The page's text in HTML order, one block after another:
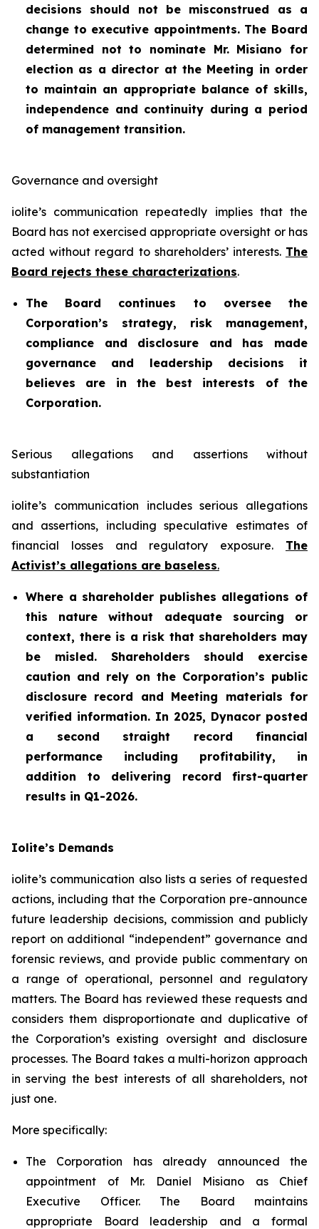
decisions should not be misconstrued as a
change to executive appointments. The Board
determined not to nominate Mr. Misiano for
election as a director at the Meeting in order
to maintain an appropriate balance of skills,
independence and continuity during a period
of management transition.
Governance and oversight
iolite’s communication repeatedly implies that the
Board has not exercised appropriate oversight or has
acted without regard to shareholders’ interests. The
Board rejects these characterizations.
The Board continues to oversee the
Corporation’s strategy, risk management,
compliance and disclosure and has made
governance and leadership decisions it
believes are in the best interests of the
Corporation.
Serious allegations and assertions without
substantiation
iolite’s communication includes serious allegations
and assertions, including speculative estimates of
financial losses and regulatory exposure. The
Activist’s allegations are baseless.
Where a shareholder publishes allegations of
this nature without adequate sourcing or
context, there is a risk that shareholders may
be misled. Shareholders should exercise
caution and rely on the Corporation’s public
disclosure record and Meeting materials for
verified information. In 2025, Dynacor posted
a second straight record financial
performance including profitability, in
addition to delivering record first-quarter
results in Q1-2026.
Iolite’s Demands
iolite’s communication also lists a series of requested
actions, including that the Corporation pre-announce
future leadership decisions, commission and publicly
report on additional “independent” governance and
forensic reviews, and provide public commentary on
a range of operational, personnel and regulatory
matters. The Board has reviewed these requests and
considers them disproportionate and duplicative of
the Corporation’s existing oversight and disclosure
processes. The Board takes a multi-horizon approach
in serving the best interests of all shareholders, not
just one.
More specifically:
The Corporation has already announced the
appointment of Mr. Daniel Misiano as Chief
Executive Officer. The Board maintains
appropriate Board leadership and a formal